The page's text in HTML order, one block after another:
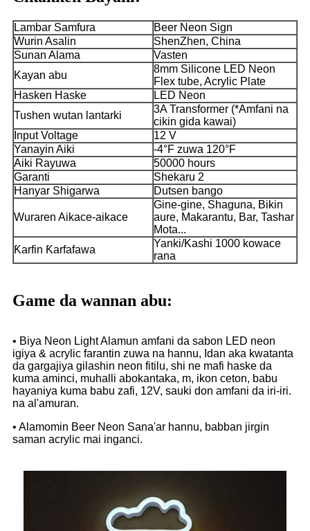
Lambar Samfura
Beer Neon Sign
Wurin Asalin
ShenZhen, China
Sunan Alama
Vasten
Kayan abu
8mm Silicone LED Neon
Flex tube, Acrylic Plate
Hasken Haske
LED Neon
Tushen wutan lantarki
3A Transformer (*Amfani na
cikin gida kawai)
Input Voltage
12 V
Yanayin Aiki
-4°F zuwa 120°F
Aiki Rayuwa
50000 hours
Garanti
Shekaru 2
Hanyar Shigarwa
Dutsen bango
Wuraren Aikace-aikace
Gine-gine, Shaguna, Bikin
aure, Makarantu, Bar, Tashar
Mota...
Ƙarfin Ƙarfafawa
Yanki/Kashi 1000 kowace
rana
Game da wannan abu:
• Biya Neon Light Alamun amfani da sabon LED neon
igiya & acrylic farantin zuwa na hannu, Idan aka kwatanta
da gargajiya gilashin neon fitilu, shi ne mafi haske da
kuma aminci, muhalli abokantaka, m, ikon ceton, babu
hayaniya kuma babu zafi, 12V, sauki don amfani da iri-iri.
na al'amuran.
• Alamomin Beer Neon Sana'ar hannu, babban jirgin
saman acrylic mai inganci.